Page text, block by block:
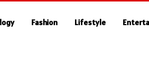
Fashion Lifestyle